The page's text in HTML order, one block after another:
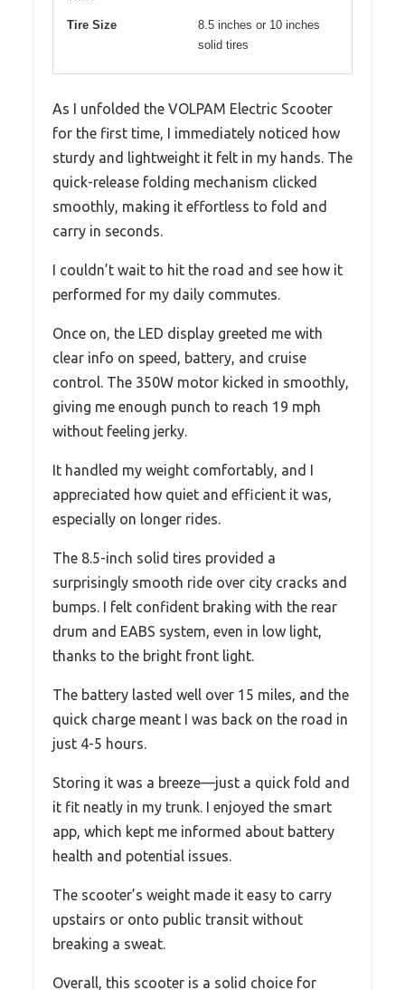
Tire Size
8.5 inches or 10 inches
solid tires
As I unfolded the VOLPAM Electric Scooter
for the first time, I immediately noticed how
sturdy and lightweight it felt in my hands. The
quick-release folding mechanism clicked
smoothly, making it effortless to fold and
carry in seconds.
I couldn’t wait to hit the road and see how it
performed for my daily commutes.
Once on, the LED display greeted me with
clear info on speed, battery, and cruise
control. The 350W motor kicked in smoothly,
giving me enough punch to reach 19 mph
without feeling jerky.
It handled my weight comfortably, and I
appreciated how quiet and efficient it was,
especially on longer rides.
The 8.5-inch solid tires provided a
surprisingly smooth ride over city cracks and
bumps. I felt confident braking with the rear
drum and EABS system, even in low light,
thanks to the bright front light.
The battery lasted well over 15 miles, and the
quick charge meant I was back on the road in
just 4-5 hours.
Storing it was a breeze—just a quick fold and
it fit neatly in my trunk. I enjoyed the smart
app, which kept me informed about battery
health and potential issues.
The scooter’s weight made it easy to carry
upstairs or onto public transit without
breaking a sweat.
Overall, this scooter is a solid choice for